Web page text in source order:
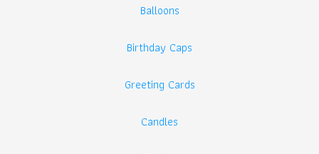
Balloons
Birthday Caps
Greeting Cards
Candles